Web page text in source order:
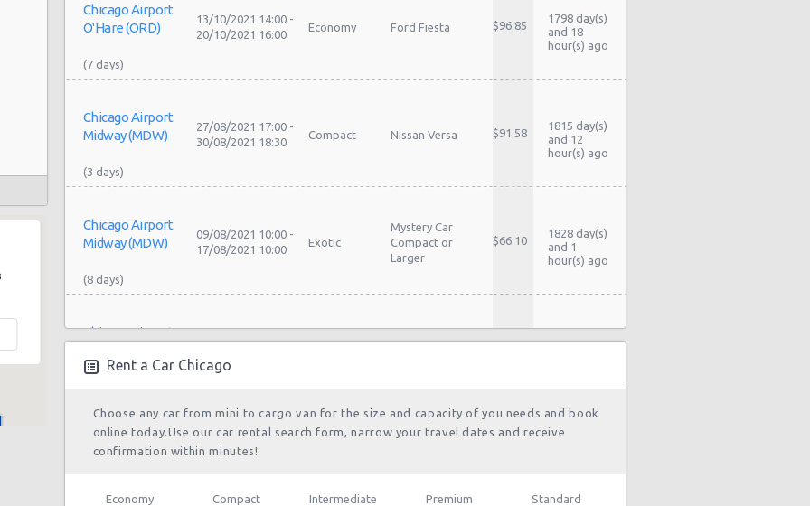
Chicago Airport
O'Hare (ORD)
13/10/2021 14:00 -
20/10/2021 16:00
Economy Ford Fiesta $96.85
1798 day(s)
and 18
hour(s) ago
Chicago Airport
Midway (MDW)
27/08/2021 17:00 -
30/08/2021 18:30
Compact Nissan Versa $91.58
1815 day(s)
and 12
hour(s) ago
Chicago Airport
Midway (MDW)
09/08/2021 10:00 -
17/08/2021 10:00
Exotic
Mystery Car
Compact or
Larger
$66.10
1828 day(s)
and 1
hour(s) ago
Chicago Airport
(3 days)
06/08/2021 21:30 -
09/08/2021 21:00
1829 day(s)
Chicago Airport
O'Hare (ORD)
23/08/2021 10:00 -
Rent a Car Chicago
Choose any car from mini to cargo van for the size and capacity of you needs and book
online today.Use our car rental search form, narrow your travel dates and receive
confirmation within minutes!
Economy Compact Intermediate Premium Standard